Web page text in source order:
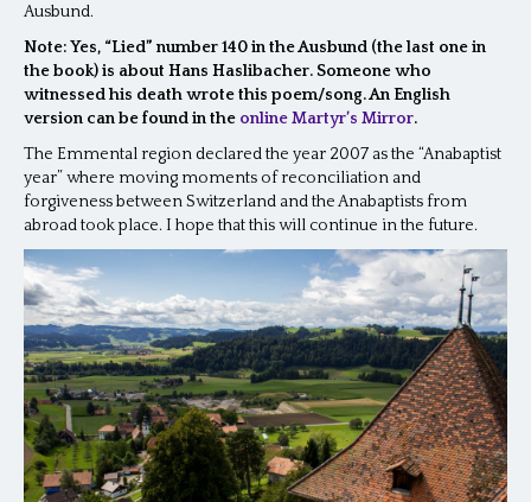
Ausbund.
Note: Yes, “Lied” number 140 in the Ausbund (the last one in
the book) is about Hans Haslibacher. Someone who
witnessed his death wrote this poem/song. An English
version can be found in the online Martyr’s Mirror.
The Emmental region declared the year 2007 as the “Anabaptist
year” where moving moments of reconciliation and
forgiveness between Switzerland and the Anabaptists from
abroad took place. I hope that this will continue in the future.